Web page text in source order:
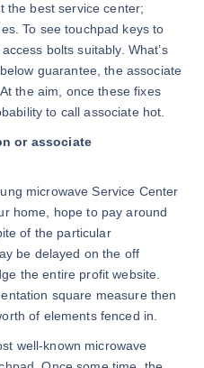
the best service center;
To see touchpad keys to
bolts suitably. What’s
guarantee, the associate
the aim, once these fixes
to call associate hot.
or associate
microwave Service Center
home, hope to pay around
of the particular
be delayed on the off
the entire profit website.
square measure then
of elements fenced in.
well-known microwave